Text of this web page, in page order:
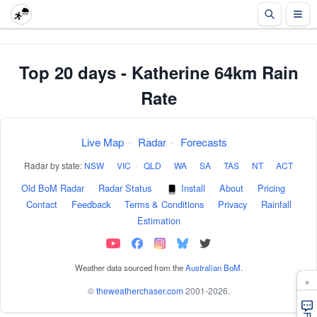
Top 20 days - Katherine 64km Rain
Rate
Live Map · Radar · Forecasts
Radar by state: NSW · VIC · QLD · WA · SA · TAS · NT · ACT
Old BoM Radar · Radar Status · Install · About · Pricing ·
Contact · Feedback · Terms & Conditions · Privacy ·
Rainfall
Estimation
Weather data sourced from theAustralian BoM.
©theweatherchaser.com 2001-2026.
×